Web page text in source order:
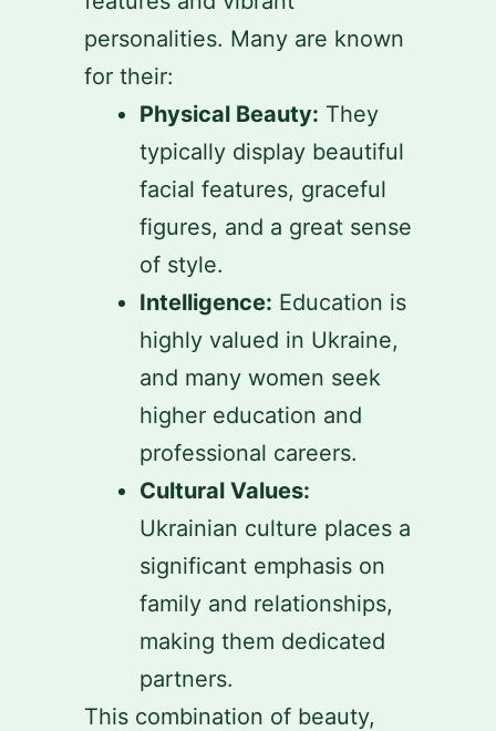
personalities. Many are known
for their:
Physical Beauty: They
typically display beautiful
facial features, graceful
figures, and a great sense
of style.
Intelligence: Education is
highly valued in Ukraine,
and many women seek
higher education and
professional careers.
Cultural Values:
Ukrainian culture places a
significant emphasis on
family and relationships,
making them dedicated
partners.
This combination of beauty,